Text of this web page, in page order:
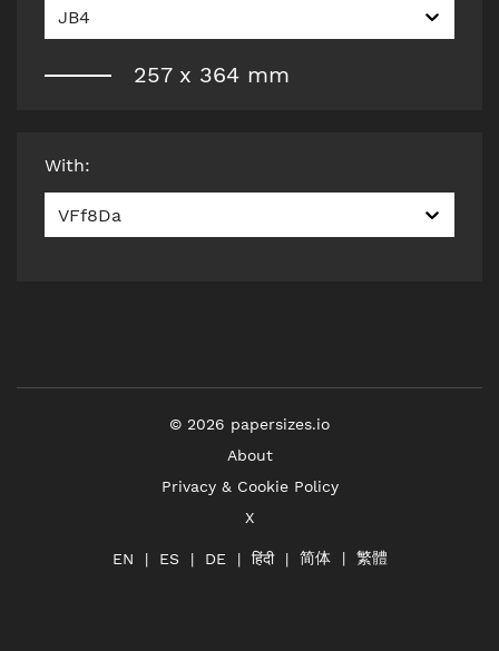
JB4
257x 364 mm
With:
VFf8Da
© 2026 papersizes.io
About
Privacy & Cookie Policy
X
EN ES DE हिंदी 简体 繁體